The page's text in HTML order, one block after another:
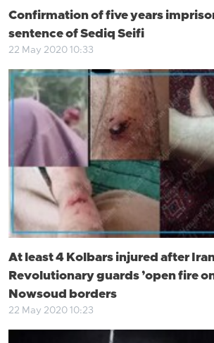
Confirmation of five years
sentence of Sediq Seifi
22 May 2020 10:33
At least 4 Kolbars injured after
Revolutionary guards ’open fire
Nowsoud borders
22 May 2020 10:23